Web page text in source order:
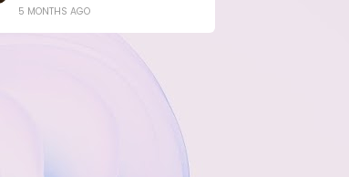
5 MONTHS AGO